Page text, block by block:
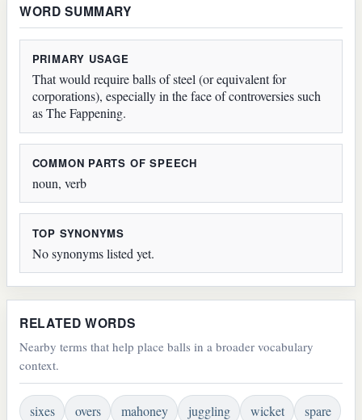
WORD SUMMARY
PRIMARY USAGE
That would require balls of steel (or equivalent for
corporations), especially in the face of controversies such
as The Fappening.
COMMON PARTS OF SPEECH
noun, verb
TOP SYNONYMS
No synonyms listed yet.
RELATED WORDS
Nearby terms that help place balls in a broader vocabulary
context.
sixes overs mahoney juggling wicket
spare